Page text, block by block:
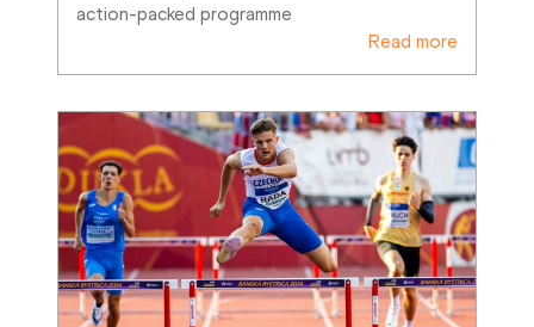
action-packed programme
Read more